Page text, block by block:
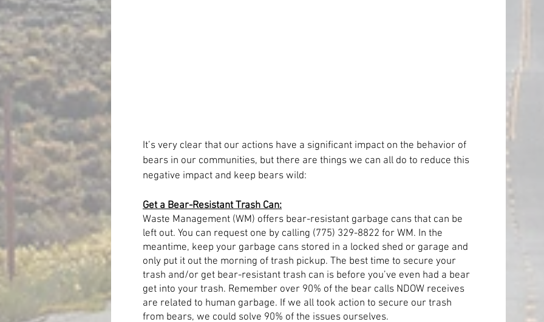
It’s very clear that our actions have a significant impact on the behavior of
bears in our communities, but there are things we can all do to reduce this
negative impact and keep bears wild:
Get a Bear-Resistant Trash Can:
Waste Management (WM) offers bear-resistant garbage cans that can be
left out. You can request one by calling (775) 329-8822 for WM. In the
meantime, keep your garbage cans stored in a locked shed or garage and
only put it out the morning of trash pickup. The best time to secure your
trash and/or get bear-resistant trash can is before you’ve even had a bear
get into your trash. Remember over 90% of the bear calls NDOW receives
are related to human garbage. If we all took action to secure our trash
from bears, we could solve 90% of the issues ourselves.